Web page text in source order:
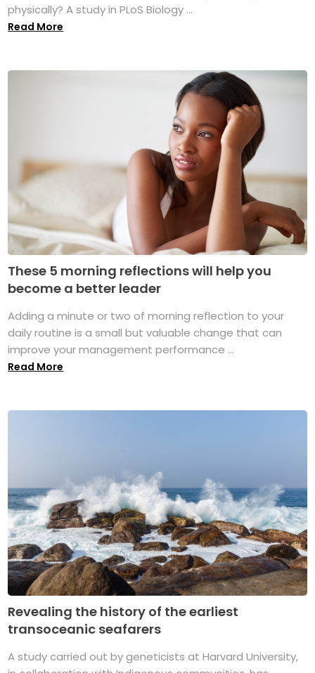
physically? A study in PLoS Biology ...
Read More
These 5 morning reflections will help you
become a better leader
Adding a minute or two of morning reflection to your
daily routine is a small but valuable change that can
improve your management performance ...
Read More
Revealing the history of the earliest
transoceanic seafarers
A study carried out by geneticists at Harvard University,